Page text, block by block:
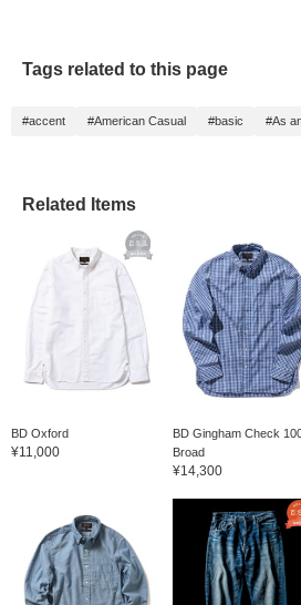
Tags related to this page
#accent #American Casual #basic #As
Related Items
BD Oxford
¥11,000
BD Gingham Check
Broad
¥14,300